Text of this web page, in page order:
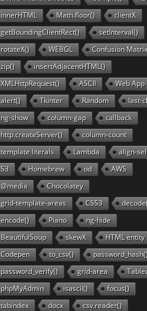
innerHTML
Math.floor()
clientX
getBoundingClientRect()
setInterval()
rotateX()
WEBGL
Confusion Matrix
zip()
insertAdjacentHTML()
XMLHttpRequest()
ASCII
Web App
alert()
Tkinter Random
last-
ng-show
column-gap
callback
http.createServer()
column-count
template literals
Lambda
align-
S3
Homebrew od
AWS
@media
Chocolatey
grid-template-areas
CSS3
encode()
Piano
ng-hide
BeautifulSoup
skewX
HTML entity
Codepen
to_csv()
password_verify()
grid-area
phpMyAdmin
isascii()
focus()
tabindex
docx
csv.reader()